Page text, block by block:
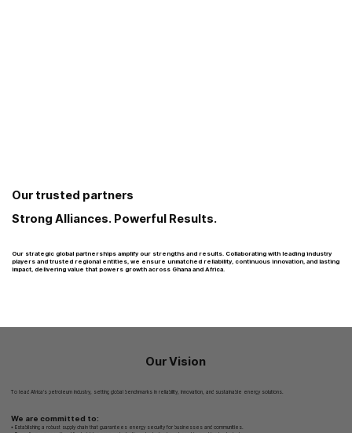
Our trusted partners
Strong Alliances. Powerful Results.
Our strategic global partnerships amplify our strengths and results. Collaborating with leading industry
players and trusted regional entities, we ensure unmatched reliability, continuous innovation, and lasting
impact, delivering value that powers growth across Ghana and Africa.
Our Vision
To lead Africa’s petroleum industry, setting global benchmarks in reliability, innovation, and sustainable energy solutions.
We are committed to:
• Establishing a robust supply chain that guarantees energy security for businesses and communities.